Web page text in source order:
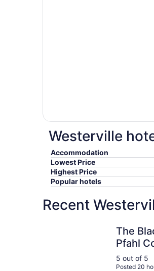
Westerville
Accommodation
Lowest Price
Highest Price
Popular hotels
Recent
The
Pfahl
Center
5 out of 5
Posted 20